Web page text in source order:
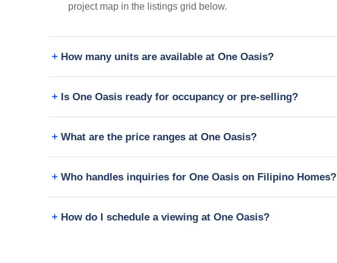
project map in the listings grid below.
How many units are available at One Oasis?
Is One Oasis ready for occupancy or pre-selling?
What are the price ranges at One Oasis?
Who handles inquiries for One Oasis on Filipino Homes?
How do I schedule a viewing at One Oasis?